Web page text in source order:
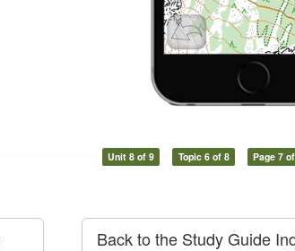
Unit 8 of 9 Topic 6 of 8 Page 7
Back to the Study Guide